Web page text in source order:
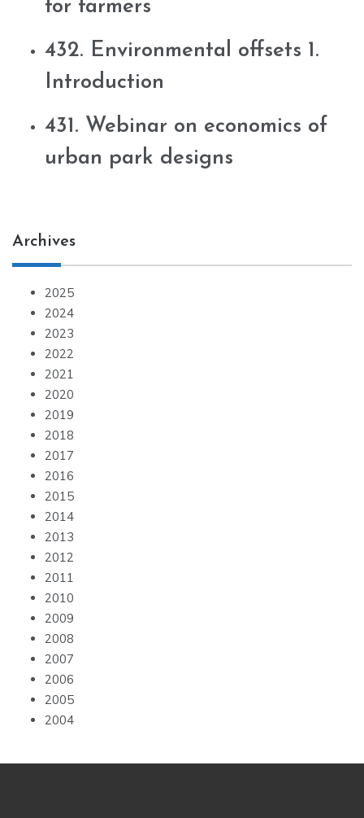
for farmers
432. Environmental offsets 1.
Introduction
431. Webinar on economics of
urban park designs
Archives
2025
2024
2023
2022
2021
2020
2019
2018
2017
2016
2015
2014
2013
2012
2011
2010
2009
2008
2007
2006
2005
2004